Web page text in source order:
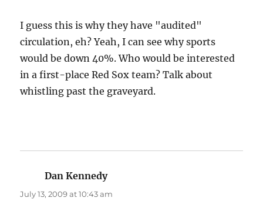
I guess this is why they have "audited"
circulation, eh? Yeah, I can see why sports
would be down 40%. Who would be interested
in a first-place Red Sox team? Talk about
whistling past the graveyard.
Dan Kennedysays:
July 13, 2009 at 10:43 am